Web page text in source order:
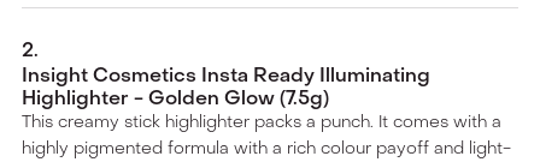
2.
Insight Cosmetics Insta Ready Illuminating
Highlighter - Golden Glow (7.5g)
This creamy stick highlighter packs a punch. It comes with a
highly pigmented formula with a rich colour payoff and light-